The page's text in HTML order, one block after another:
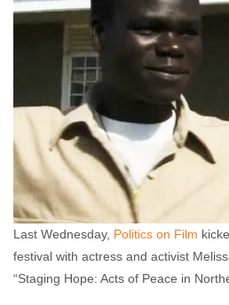
Last Wednesday, Politics on Film
festival with actress and activist
“Staging Hope: Acts of Peace in